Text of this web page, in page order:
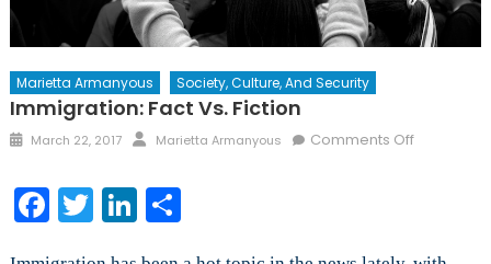
Marietta Armanyous Society, Culture, And Security
Immigration: Fact Vs. Fiction
Posted
March 22, 2017 Author
Marietta Armanyous Comments Offon
Facebook
TwitterLinkedIn
Share